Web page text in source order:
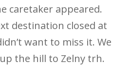
caretaker appeared.
destination closed at
want to miss it. We
the hill to Zelny trh.